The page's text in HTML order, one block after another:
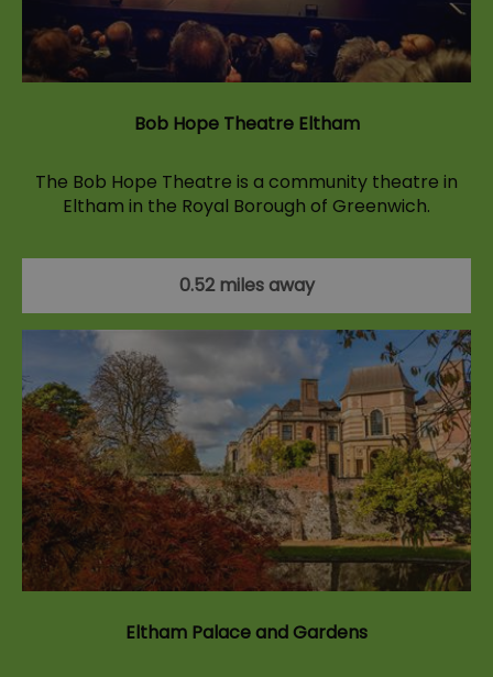
Bob Hope Theatre Eltham
The Bob Hope Theatre is a community theatre in
Eltham in the Royal Borough of Greenwich.
0.52 miles away
Eltham Palace and Gardens